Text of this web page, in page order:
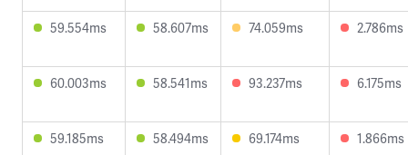
59.554ms 58.607ms 74.059ms 2.786ms
60.003ms 58.541ms 93.237ms 6.175ms
59.185ms 58.494ms 69.174ms 1.866ms